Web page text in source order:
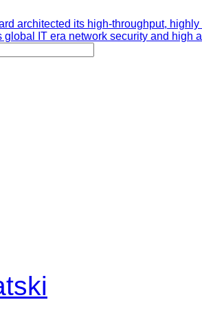
architected its high-throughput,
global IT era network security and high